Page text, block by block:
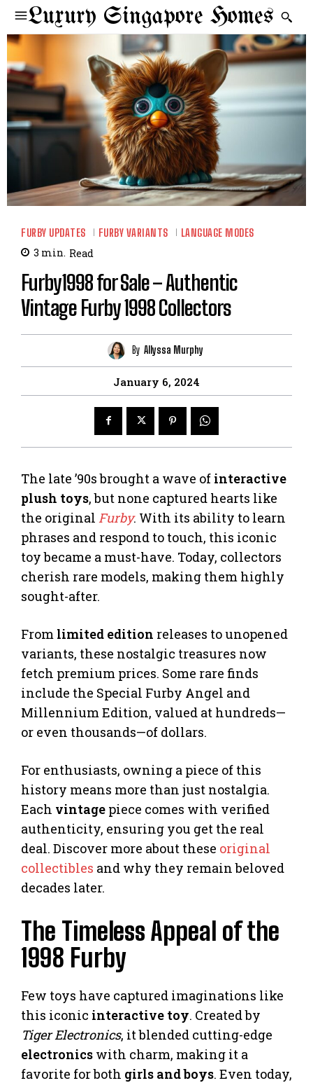
Luxury Singapore Homes
FURBY UPDATES FURBY VARIANTS LANGUAGE MODES
3 min. Read
Furby1998 for Sale – Authentic
Vintage Furby 1998 Collectors
By Allyssa Murphy
January 6, 2024
The late ’90s brought a wave of interactive
plush toys, but none captured hearts like
the original Furby. With its ability to learn
phrases and respond to touch, this iconic
toy became a must-have. Today, collectors
cherish rare models, making them highly
sought-after.
From limited edition releases to unopened
variants, these nostalgic treasures now
fetch premium prices. Some rare finds
include the Special Furby Angel and
Millennium Edition, valued at hundreds—
or even thousands—of dollars.
For enthusiasts, owning a piece of this
history means more than just nostalgia.
Each vintage piece comes with verified
authenticity, ensuring you get the real
deal. Discover more about these original
collectibles and why they remain beloved
decades later.
The Timeless Appeal of the
1998 Furby
Few toys have captured imaginations like
this iconic interactive toy. Created by
Tiger Electronics, it blended cutting-edge
electronics with charm, making it a
favorite for both girls and boys. Even today,